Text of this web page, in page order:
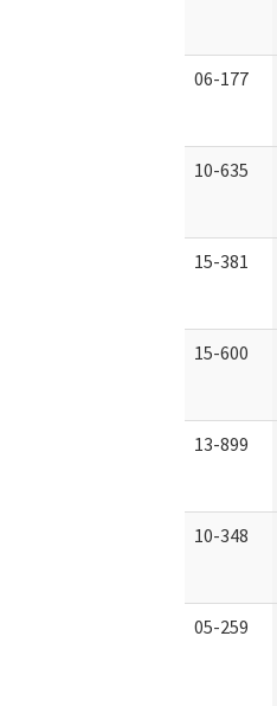
06-177
10-635
15-381
15-600
13-899
10-348
05-259